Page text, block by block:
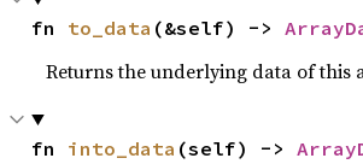
fn to_data (&self) ->
Returns the underlying data of this
fn into_data (self) ->